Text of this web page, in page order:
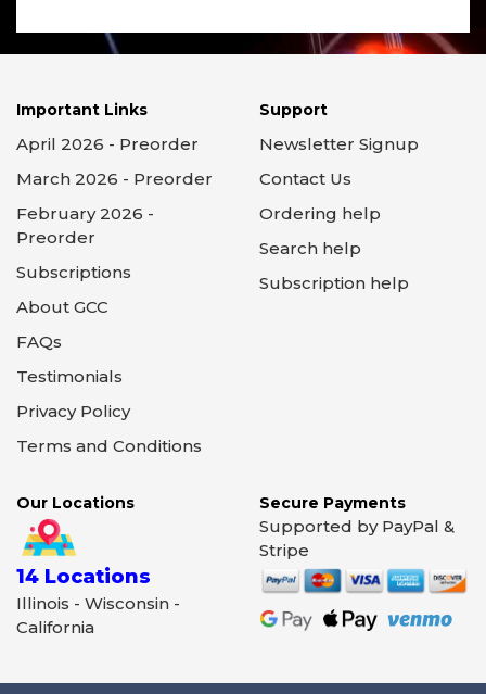
Important Links
April 2026 - Preorder
March 2026 - Preorder
February 2026 -
Preorder
Subscriptions
About GCC
FAQs
Testimonials
Privacy Policy
Terms and Conditions
Support
Newsletter Signup
Contact Us
Ordering help
Search help
Subscription help
Our Locations
14 Locations
Illinois - Wisconsin -
California
Secure Payments
Supported by PayPal &
Stripe